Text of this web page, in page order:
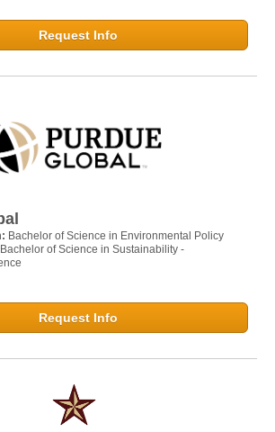
Request Info
Bachelor of Science in Environmental Policy
of Science in Sustainability -
Request Info